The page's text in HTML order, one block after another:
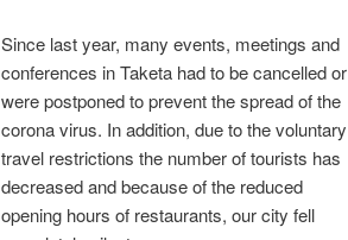
Since last year, many events, meetings and
conferences in Taketa had to be cancelled or
were postponed to prevent the spread of the
corona virus. In addition, due to the voluntary
travel restrictions the number of tourists has
decreased and because of the reduced
opening hours of restaurants, our city fell